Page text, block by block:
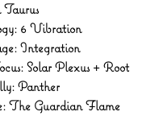
6 Vibration
Integration
Solar Plexus + Root
Panther
The Guardian Flame